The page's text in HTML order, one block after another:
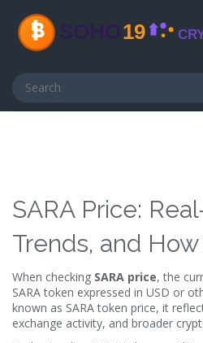
SARA Price:
Trends, and
When checking SARA price,the
SARA token expressed in USD or
known as SARA token price, it
exchange activity, and broader